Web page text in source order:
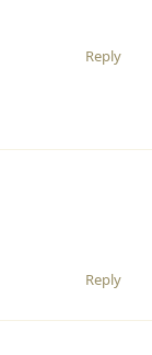
Reply
Reply